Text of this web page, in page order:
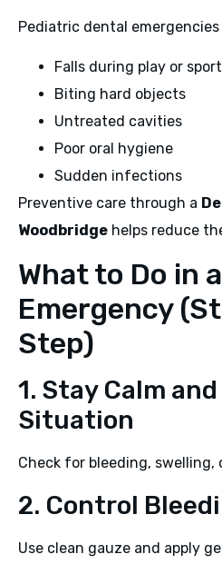
Pediatric dental
Falls during play or
Biting hard objects
Untreated cavities
Poor oral hygiene
Sudden infections
Preventive care through a
Woodbridge helps reduce
What to Do in
Emergency
Step)
1. Stay Calm
Situation
Check for bleeding, swelling,
2. Control
Use clean gauze and apply